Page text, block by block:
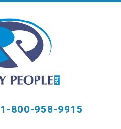
1-800-958-9915